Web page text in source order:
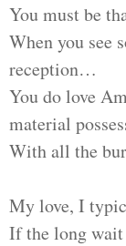
You must be
When you see
reception…
You do love
material
With all the
My love, I
If the long